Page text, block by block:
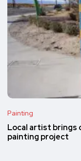
Painting
Local artist brings
painting project